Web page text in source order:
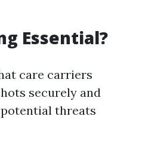
Essential?
care carriers
securely and
threats